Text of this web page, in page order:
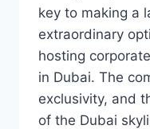
key to making a
extraordinary
hosting
in Dubai. The
exclusivity, and
of the Dubai